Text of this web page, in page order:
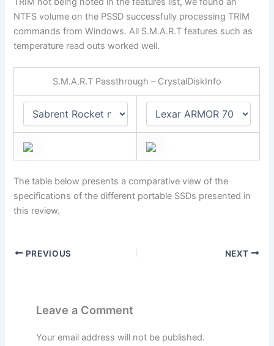
NTFS volume on the PSSD successfully processing TRIM
commands from Windows. All S.M.A.R.T features such as
temperature read outs worked well.
S.M.A.R.T Passthrough – CrystalDiskInfo
The table below presents a comparative view of the
specifications of the different portable SSDs presented in
this review.
PREVIOUS NEXT
Leave a Comment
Your email address will not be published.